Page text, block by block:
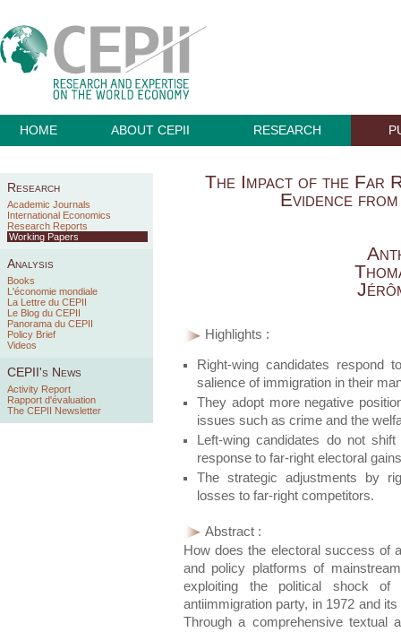
HOME ABOUT CEPII RESEARCH
Research
Academic Journals
International Economics
Research Reports
Working Papers
Analysis
Books
L'économie mondiale
La Lettre du CEPII
Le Blog du CEPII
Panorama du CEPII
Policy Brief
Videos
CEPII's News
Activity Report
Rapport d'évaluation
The CEPII Newsletter
The Impact of the Far
Evidence
Highlights :
Right-wing candidates respond
salience of immigration in their
They adopt more negative
issues such as crime and the
Left-wing candidates do not
response to far-right electoral
The strategic adjustments by
losses to far-right competitors.
Abstract :
How does the electoral success of
and policy platforms of
exploiting the political shock
antiimmigration party, in 1972 and
Through a comprehensive textual